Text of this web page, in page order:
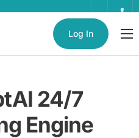
Log In
24/7
Engine